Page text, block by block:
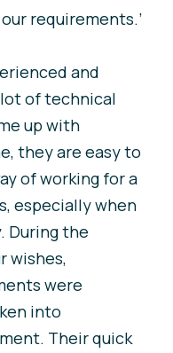
requirements.’
and
of technical
up with
they are easy to
of working for a
especially when
During the
wishes,
were
into
Their quick